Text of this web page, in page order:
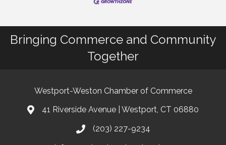
Bringing Commerce and Community
Together
Westport-Weston Chamber of Commerce
41 Riverside Avenue | Westport, CT 06880
(203) 227-9234